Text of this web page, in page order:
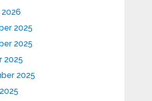
2026
2025
2025
2025
2025